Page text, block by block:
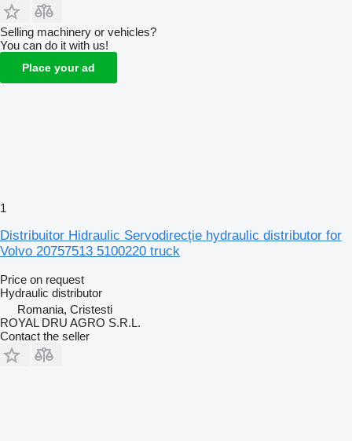
Selling machinery or vehicles?
You can do it with us!
Place your ad
1
Distribuitor Hidraulic Servodirecție hydraulic distributor for
Volvo 20757513 5100220 truck
Price on request
Hydraulic distributor
Romania, Cristesti
ROYAL DRU AGRO S.R.L.
Contact the seller